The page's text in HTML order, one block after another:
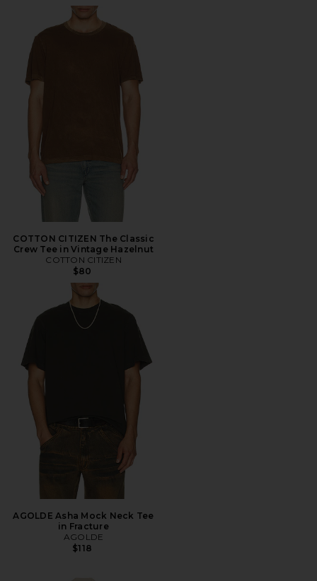
COTTON CITIZEN The Classic
Crew Tee in Vintage Hazelnut
COTTON CITIZEN
$80
AGOLDE Asha Mock Neck Tee
in Fracture
AGOLDE
$118